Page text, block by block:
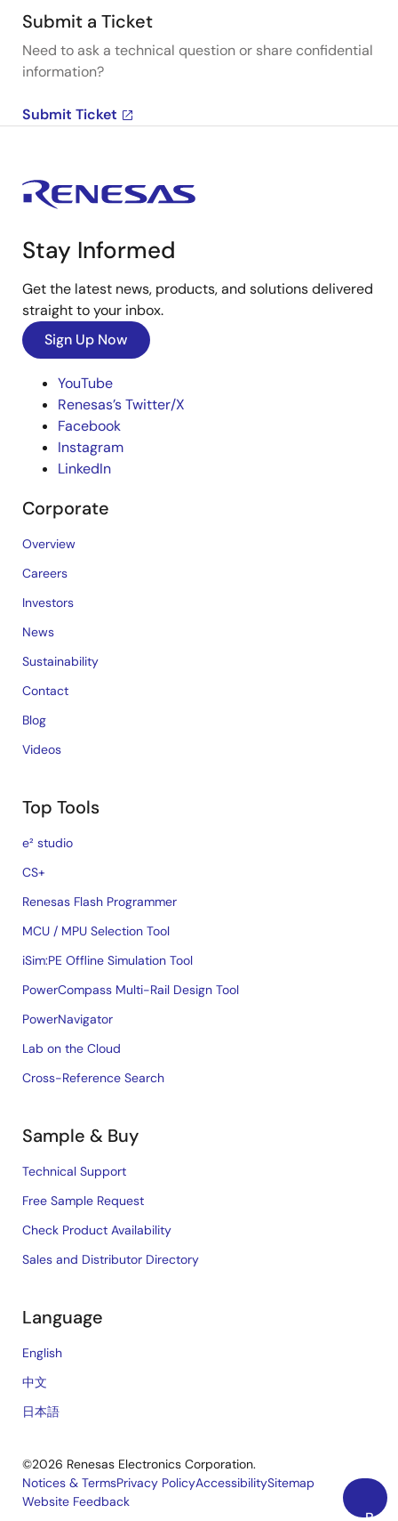
Submit a Ticket
Need to ask a technical question or share confidential
information?
Submit Ticket
Stay Informed
Get the latest news, products, and solutions delivered
straight to your inbox.
Sign Up Now
YouTube
Renesas’s Twitter/X
Facebook
Instagram
LinkedIn
Corporate
Overview
Careers
Investors
News
Sustainability
Contact
Blog
Videos
Top Tools
e² studio
CS+
Renesas Flash Programmer
MCU / MPU Selection Tool
iSim:PE Offline Simulation Tool
PowerCompass Multi-Rail Design Tool
PowerNavigator
Lab on the Cloud
Cross-Reference Search
Sample & Buy
Technical Support
Free Sample Request
Check Product Availability
Sales and Distributor Directory
Language
English
中文
日本語
©2026 Renesas Electronics Corporation.
Legal
Notices & TermsPrivacy PolicyAccessibilitySitemap
Website Feedback